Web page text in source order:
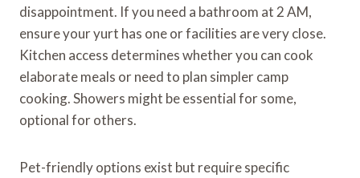
disappointment. If you need a bathroom at 2 AM,
ensure your yurt has one or facilities are very close.
Kitchen access determines whether you can cook
elaborate meals or need to plan simpler camp
cooking. Showers might be essential for some,
optional for others.
Pet-friendly options exist but require specific